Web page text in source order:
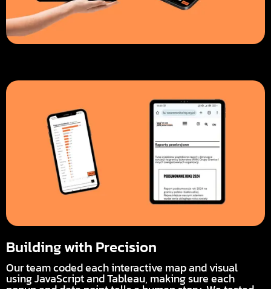
Building with Precision
Our team coded each interactive map and visual
using JavaScript and Tableau, making sure each